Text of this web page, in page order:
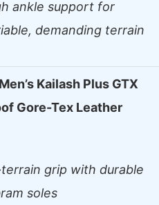
ankle support for
demanding terrain
Kailash Plus GTX
Gore-Tex Leather
grip with durable
soles